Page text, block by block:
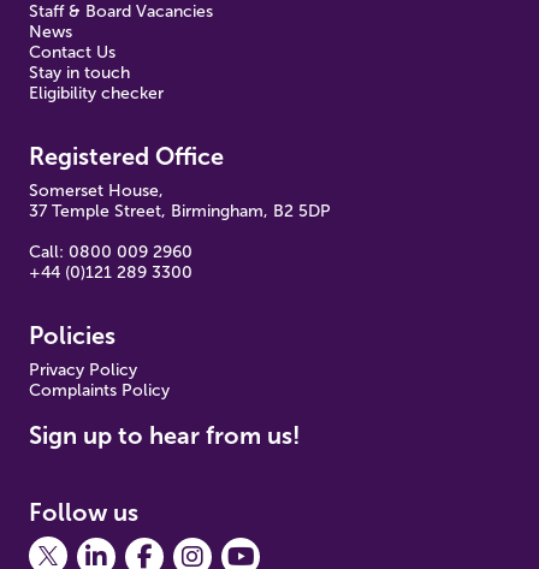
Staff & Board Vacancies
News
Contact Us
Stay in touch
Eligibility checker
Registered Office
Somerset House,
37 Temple Street, Birmingham, B2 5DP
Call: 0800 009 2960
+44 (0)121 289 3300
Policies
Privacy Policy
Complaints Policy
Sign up to hear from us!
Follow us